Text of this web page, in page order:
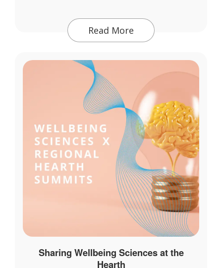
Read More
Sharing Wellbeing Sciences at the
Hearth